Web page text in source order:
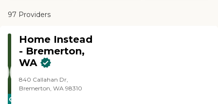
97 Providers
CARING
Home Instead
- Bremerton,
WA
840 Callahan Dr,
Bremerton, WA 98310